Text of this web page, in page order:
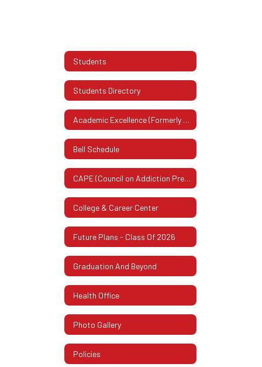
Students
Students Directory
Academic Excellence (Formerly Honor Roll)
Bell Schedule
CAPE (Council on Addiction Prevention & Education)
College & Career Center
Future Plans - Class Of 2026
Graduation And Beyond
Health Office
Photo Gallery
Policies